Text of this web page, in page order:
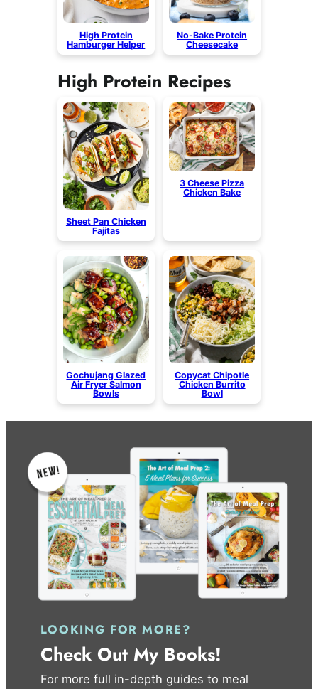
High Protein
Hamburger Helper
No-Bake Protein
Cheesecake
High Protein Recipes
Sheet Pan Chicken
Fajitas
3 Cheese Pizza
Chicken Bake
Gochujang Glazed
Air Fryer Salmon
Bowls
Copycat Chipotle
Chicken Burrito
Bowl
LOOKING FOR MORE?
Check Out My Books!
For more full in-depth guides to meal